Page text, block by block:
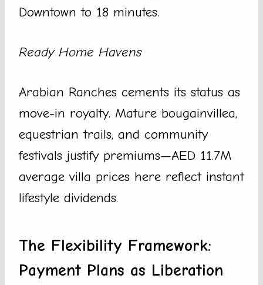
Downtown to 18 minutes.
Ready Home Havens
Arabian Ranches cements its status as
move-in royalty. Mature bougainvillea,
equestrian trails, and community
festivals justify premiums—AED 11.7M
average villa prices here reflect instant
lifestyle dividends.
The Flexibility Framework:
Payment Plans as Liberation